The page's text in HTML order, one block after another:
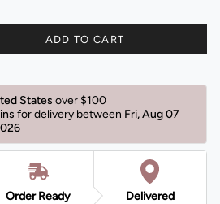
ADD TO CART
States over $100
for delivery between Fri, Aug 07
Order Ready
Delivered